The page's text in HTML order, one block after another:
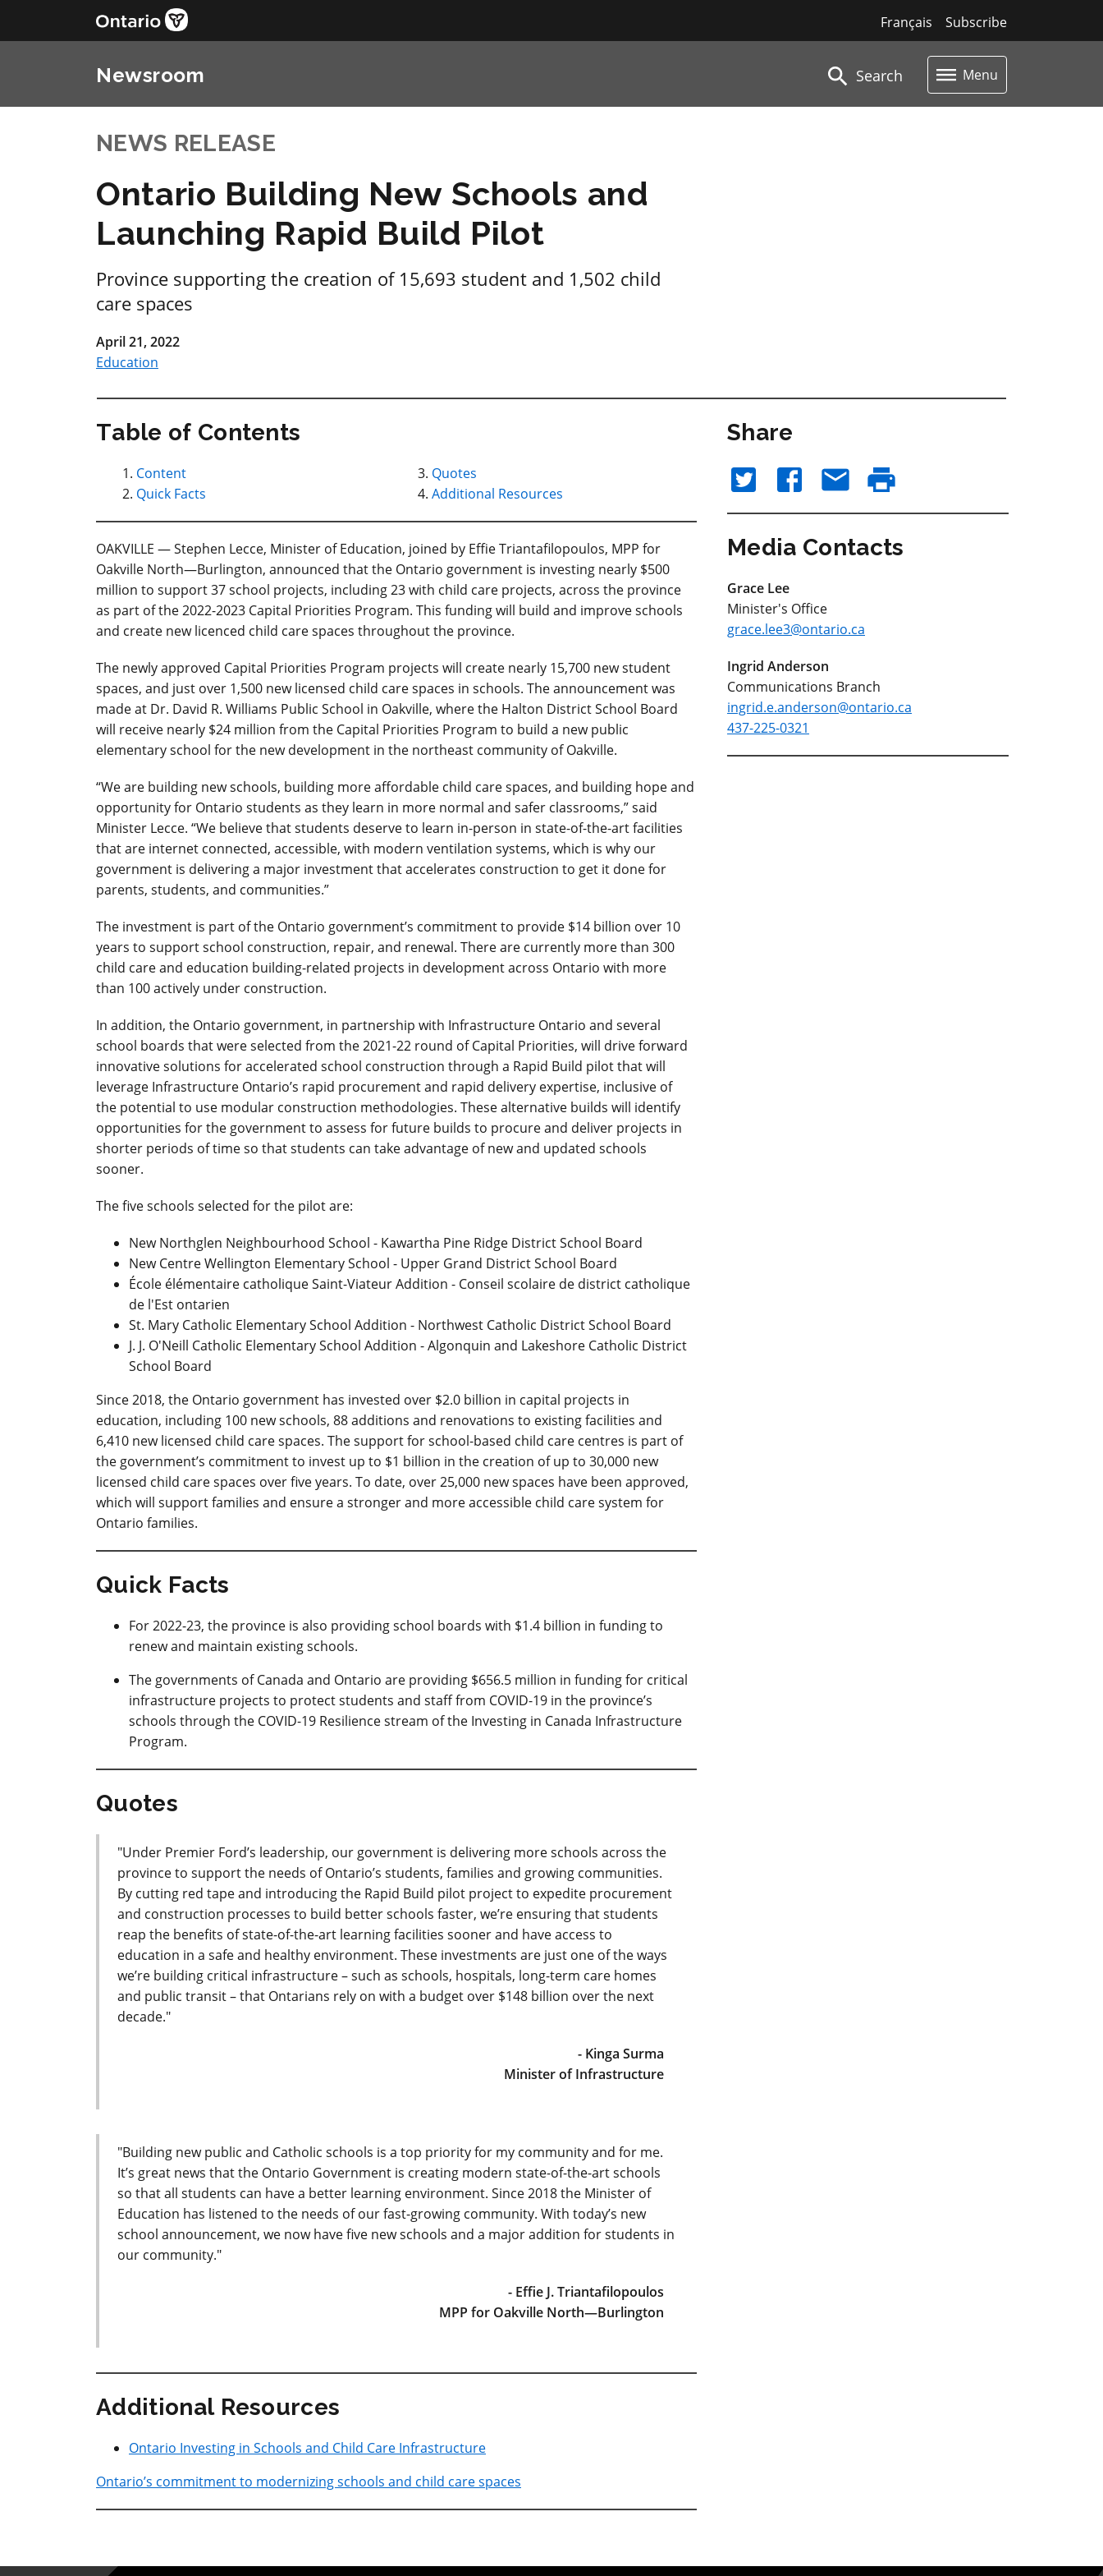
Subscribe
Français
Newsroom Search Menu
NEWS RELEASE
Ontario Building New Schools and
Launching Rapid Build Pilot
Province supporting the creation of 15,693 student and 1,502 child
care spaces
April 21, 2022
Education
Table of Contents
Content
Quick Facts
Quotes
Additional Resources
OAKVILLE — Stephen Lecce, Minister of Education, joined by Effie Triantafilopoulos, MPP for
Oakville North—Burlington, announced that the Ontario government is investing nearly $500
million to support 37 school projects, including 23 with child care projects, across the province
as part of the 2022-2023 Capital Priorities Program. This funding will build and improve schools
and create new licenced child care spaces throughout the province.
The newly approved Capital Priorities Program projects will create nearly 15,700 new student
spaces, and just over 1,500 new licensed child care spaces in schools. The announcement was
made at Dr. David R. Williams Public School in Oakville, where the Halton District School Board
will receive nearly $24 million from the Capital Priorities Program to build a new public
elementary school for the new development in the northeast community of Oakville.
“We are building new schools, building more affordable child care spaces, and building hope and
opportunity for Ontario students as they learn in more normal and safer classrooms,” said
Minister Lecce. “We believe that students deserve to learn in-person in state-of-the-art facilities
that are internet connected, accessible, with modern ventilation systems, which is why our
government is delivering a major investment that accelerates construction to get it done for
parents, students, and communities.”
The investment is part of the Ontario government’s commitment to provide $14 billion over 10
years to support school construction, repair, and renewal. There are currently more than 300
child care and education building-related projects in development across Ontario with more
than 100 actively under construction.
In addition, the Ontario government, in partnership with Infrastructure Ontario and several
school boards that were selected from the 2021-22 round of Capital Priorities, will drive forward
innovative solutions for accelerated school construction through a Rapid Build pilot that will
leverage Infrastructure Ontario’s rapid procurement and rapid delivery expertise, inclusive of
the potential to use modular construction methodologies. These alternative builds will identify
opportunities for the government to assess for future builds to procure and deliver projects in
shorter periods of time so that students can take advantage of new and updated schools
sooner.
The five schools selected for the pilot are:
New Northglen Neighbourhood School - Kawartha Pine Ridge District School Board
New Centre Wellington Elementary School - Upper Grand District School Board
École élémentaire catholique Saint-Viateur Addition - Conseil scolaire de district catholique
de l'Est ontarien
St. Mary Catholic Elementary School Addition - Northwest Catholic District School Board
J. J. O'Neill Catholic Elementary School Addition - Algonquin and Lakeshore Catholic District
School Board
Since 2018, the Ontario government has invested over $2.0 billion in capital projects in
education, including 100 new schools, 88 additions and renovations to existing facilities and
6,410 new licensed child care spaces. The support for school-based child care centres is part of
the government’s commitment to invest up to $1 billion in the creation of up to 30,000 new
licensed child care spaces over five years. To date, over 25,000 new spaces have been approved,
which will support families and ensure a stronger and more accessible child care system for
Ontario families.
Quick Facts
For 2022-23, the province is also providing school boards with $1.4 billion in funding to
renew and maintain existing schools.
The governments of Canada and Ontario are providing $656.5 million in funding for critical
infrastructure projects to protect students and staff from COVID-19 in the province’s
schools through the COVID-19 Resilience stream of the Investing in Canada Infrastructure
Program.
Quotes
"Under Premier Ford’s leadership, our government is delivering more schools across the
province to support the needs of Ontario’s students, families and growing communities.
By cutting red tape and introducing the Rapid Build pilot project to expedite procurement
and construction processes to build better schools faster, we’re ensuring that students
reap the benefits of state-of-the-art learning facilities sooner and have access to
education in a safe and healthy environment. These investments are just one of the ways
we’re building critical infrastructure – such as schools, hospitals, long-term care homes
and public transit – that Ontarians rely on with a budget over $148 billion over the next
decade."
- Kinga Surma
Minister of Infrastructure
"Building new public and Catholic schools is a top priority for my community and for me.
It’s great news that the Ontario Government is creating modern state-of-the-art schools
so that all students can have a better learning environment. Since 2018 the Minister of
Education has listened to the needs of our fast-growing community. With today’s new
school announcement, we now have five new schools and a major addition for students in
our community."
- Effie J. Triantafilopoulos
MPP for Oakville North—Burlington
Additional Resources
Ontario Investing in Schools and Child Care Infrastructure
Ontario’s commitment to modernizing schools and child care spaces
Share
Media Contacts
Grace Lee
Minister's Office
grace.lee3@ontario.ca
Ingrid Anderson
Communications Branch
ingrid.e.anderson@ontario.ca
437-225-0321